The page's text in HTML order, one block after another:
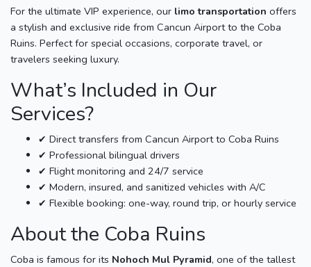
For the ultimate VIP experience, our limo transportation offers
a stylish and exclusive ride from Cancun Airport to the Coba
Ruins. Perfect for special occasions, corporate travel, or
travelers seeking luxury.
What’s Included in Our
Services?
✔ Direct transfers from Cancun Airport to Coba Ruins
✔ Professional bilingual drivers
✔ Flight monitoring and 24/7 service
✔ Modern, insured, and sanitized vehicles with A/C
✔ Flexible booking: one-way, round trip, or hourly service
About the Coba Ruins
Coba is famous for its Nohoch Mul Pyramid, one of the tallest